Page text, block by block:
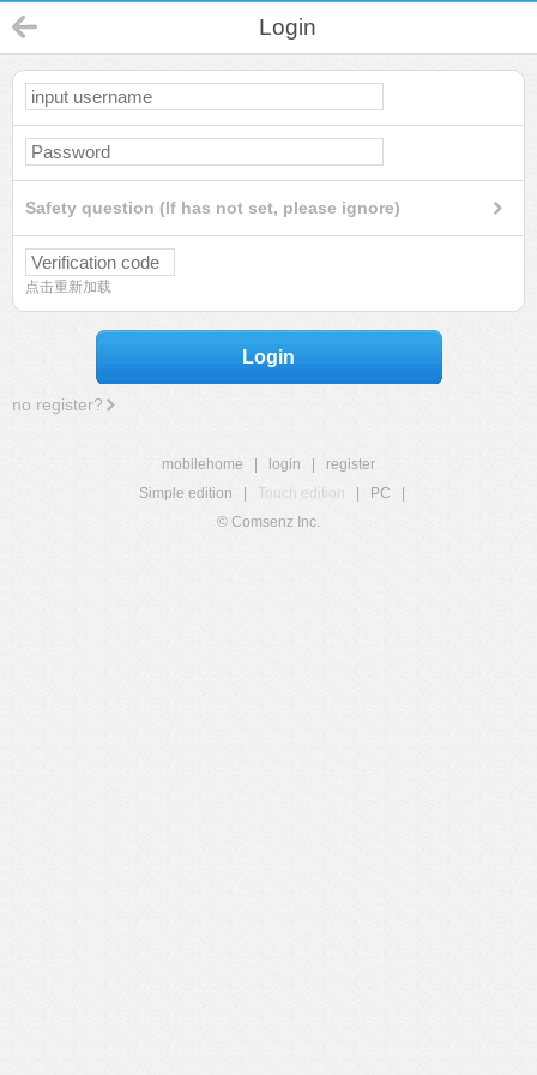
Login
Safety question (If has not set, please ignore)
点击重新加载
Login
no register?
mobilehome login
register
Simple edition
Touch edition PC
© Comsenz Inc.